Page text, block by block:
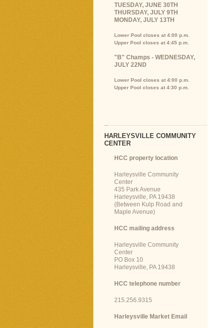
TUESDAY, JUNE 30TH
THURSDAY, JULY 9TH
MONDAY, JULY 13TH
Lower Pool closes at 4:00 p.m.
Upper Pool closes at 4:45 p.m.
"B" Champs - WEDNESDAY,
JULY 22ND
Lower Pool closes at 4:00 p.m.
Upper Pool closes at 4:30 p.m.
HARLEYSVILLE COMMUNITY
CENTER
HCC property location
Harleysville Community
Center
435 Park Avenue
Harleysville, PA 19438
(Between Kulp Road and
Maple Avenue)
HCC mailing address
Harleysville Community
Center
PO Box 10
Harleysville, PA 19438
HCC telephone number
215.256.9315
Harleysville Market Email